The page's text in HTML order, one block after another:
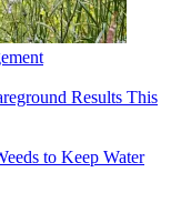
Results This
to Keep Water